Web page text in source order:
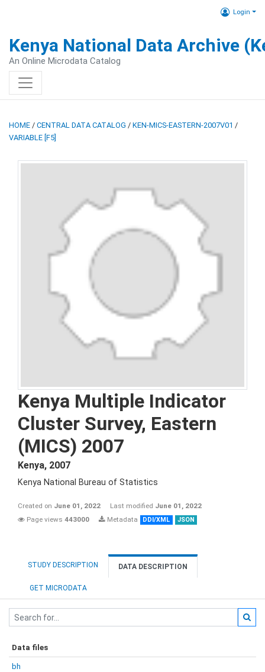
Login
Kenya National Data Archive
An Online Microdata Catalog
HOME / CENTRAL DATA CATALOG / KEN-MICS-EASTERN-2007V01 /
VARIABLE [F5]
Kenya Multiple Indicator
Cluster Survey, Eastern
(MICS) 2007
Kenya, 2007
Kenya National Bureau of Statistics
Created on June 01, 2022 Last modified June 01, 2022
Page views 443000 Metadata DDI/XML JSON
STUDY DESCRIPTION DATA DESCRIPTION
GET MICRODATA
Data files
bh